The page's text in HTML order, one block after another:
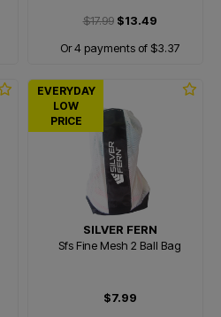
$17.99$13.49
Or 4 payments of $3.37
EVERYDAY
LOW
PRICE
SILVER FERN
Sfs Fine Mesh 2 Ball Bag
$7.99